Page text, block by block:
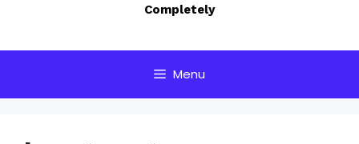
Completely
Menu